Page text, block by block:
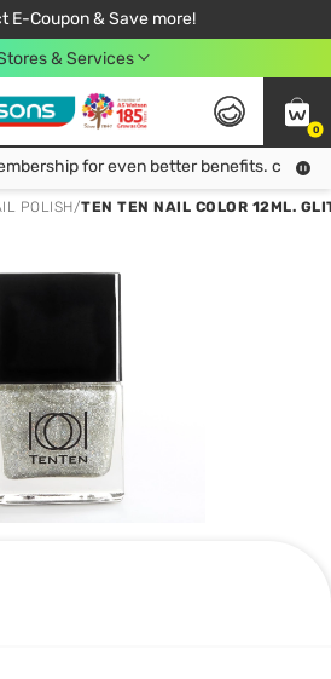
E-Coupon & Save more!
Off Your First Online Order!
Delivery when shop 499฿
Watsons member!
& Services
0
Join Watsons Club membership for even better benefits. click!
for even better benefits. click!
POLISH/TEN TEN NAIL COLOR 12ML.